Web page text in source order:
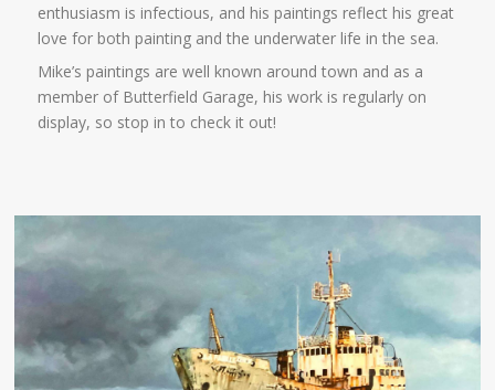
enthusiasm is infectious, and his paintings reflect his great
love for both painting and the underwater life in the sea.
Mike’s paintings are well known around town and as a
member of Butterfield Garage, his work is regularly on
display, so stop in to check it out!